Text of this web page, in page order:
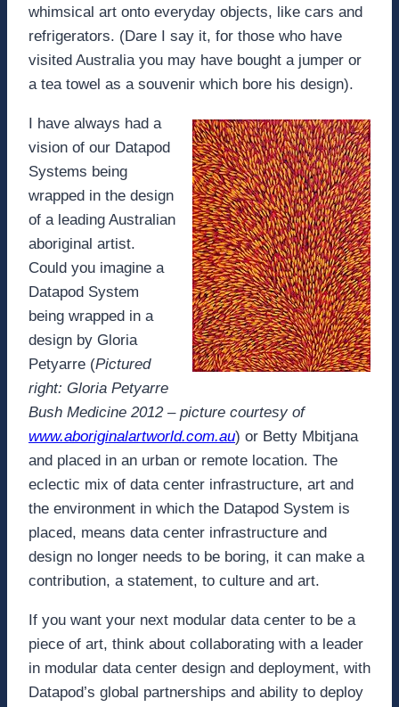
whimsical art onto everyday objects, like cars and
refrigerators. (Dare I say it, for those who have
visited Australia you may have bought a jumper or
a tea towel as a souvenir which bore his design).
I have always had a
vision of our Datapod
Systems being
wrapped in the design
of a leading Australian
aboriginal artist.
Could you imagine a
Datapod System
being wrapped in a
design by Gloria
Petyarre (Pictured
right: Gloria Petyarre
Bush Medicine 2012 – picture courtesy of
www.aboriginalartworld.com.au) or Betty Mbitjana
and placed in an urban or remote location. The
eclectic mix of data center infrastructure, art and
the environment in which the Datapod System is
placed, means data center infrastructure and
design no longer needs to be boring, it can make a
contribution, a statement, to culture and art.
If you want your next modular data center to be a
piece of art, think about collaborating with a leader
in modular data center design and deployment, with
Datapod’s global partnerships and ability to deploy